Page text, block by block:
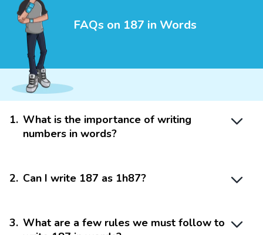
FAQs on 187 in Words
1. What is the importance of writing
numbers in words?
2. Can I write 187 as 1h87?
3. What are a few rules we must follow to